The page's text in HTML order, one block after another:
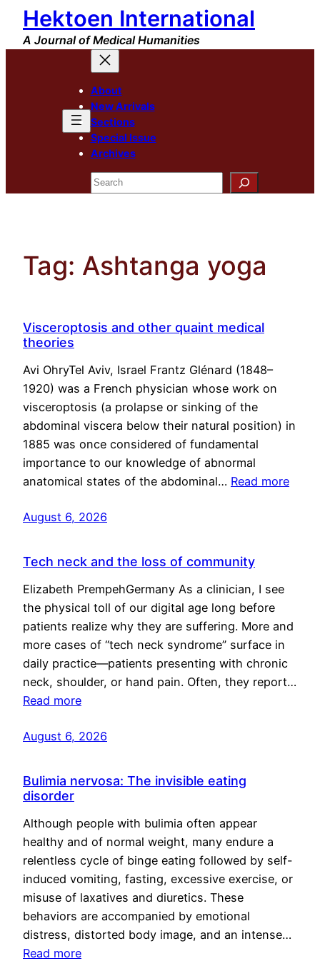
Skip
content
Hektoen International
A Journal of Medical Humanities
About
New Arrivals
Sections
Special Issue
Archives
Search
Tag: Ashtanga yoga
Visceroptosis and other quaint medical
theories
Avi OhryTel Aviv, Israel Frantz Glénard (1848–
1920) was a French physician whose work on
visceroptosis (a prolapse or sinking of the
abdominal viscera below their natural position) in
1885 was once considered of fundamental
importance to our knowledge of abnormal
anatomical states of the abdominal… Read more
August 6, 2026
Tech neck and the loss of community
Elizabeth PrempehGermany As a clinician, I see
the physical toll of our digital age long before
patients realize why they are suffering. More and
more cases of “tech neck syndrome” surface in
daily practice—patients presenting with chronic
neck, shoulder, or hand pain. Often, they report…
Read more
August 6, 2026
Bulimia nervosa: The invisible eating
disorder
Although people with bulimia often appear
healthy and of normal weight, many endure a
relentless cycle of binge eating followed by self-
induced vomiting, fasting, excessive exercise, or
misuse of laxatives and diuretics. These
behaviors are accompanied by emotional
distress, distorted body image, and an intense…
Read more